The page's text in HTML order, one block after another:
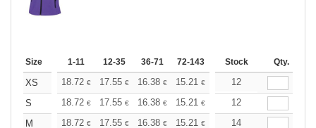
Size 1-11 12-35 36-71 72-143 144-287 288 +
Stock Qty.
XS 18.72 € 17.55 € 16.38 € 15.21 € 14.04€
12
S
18.72 € 17.55 € 16.38 € 15.21 € 14.04€
12
M
18.72 € 17.55 € 16.38 € 15.21 € 14.04€
14